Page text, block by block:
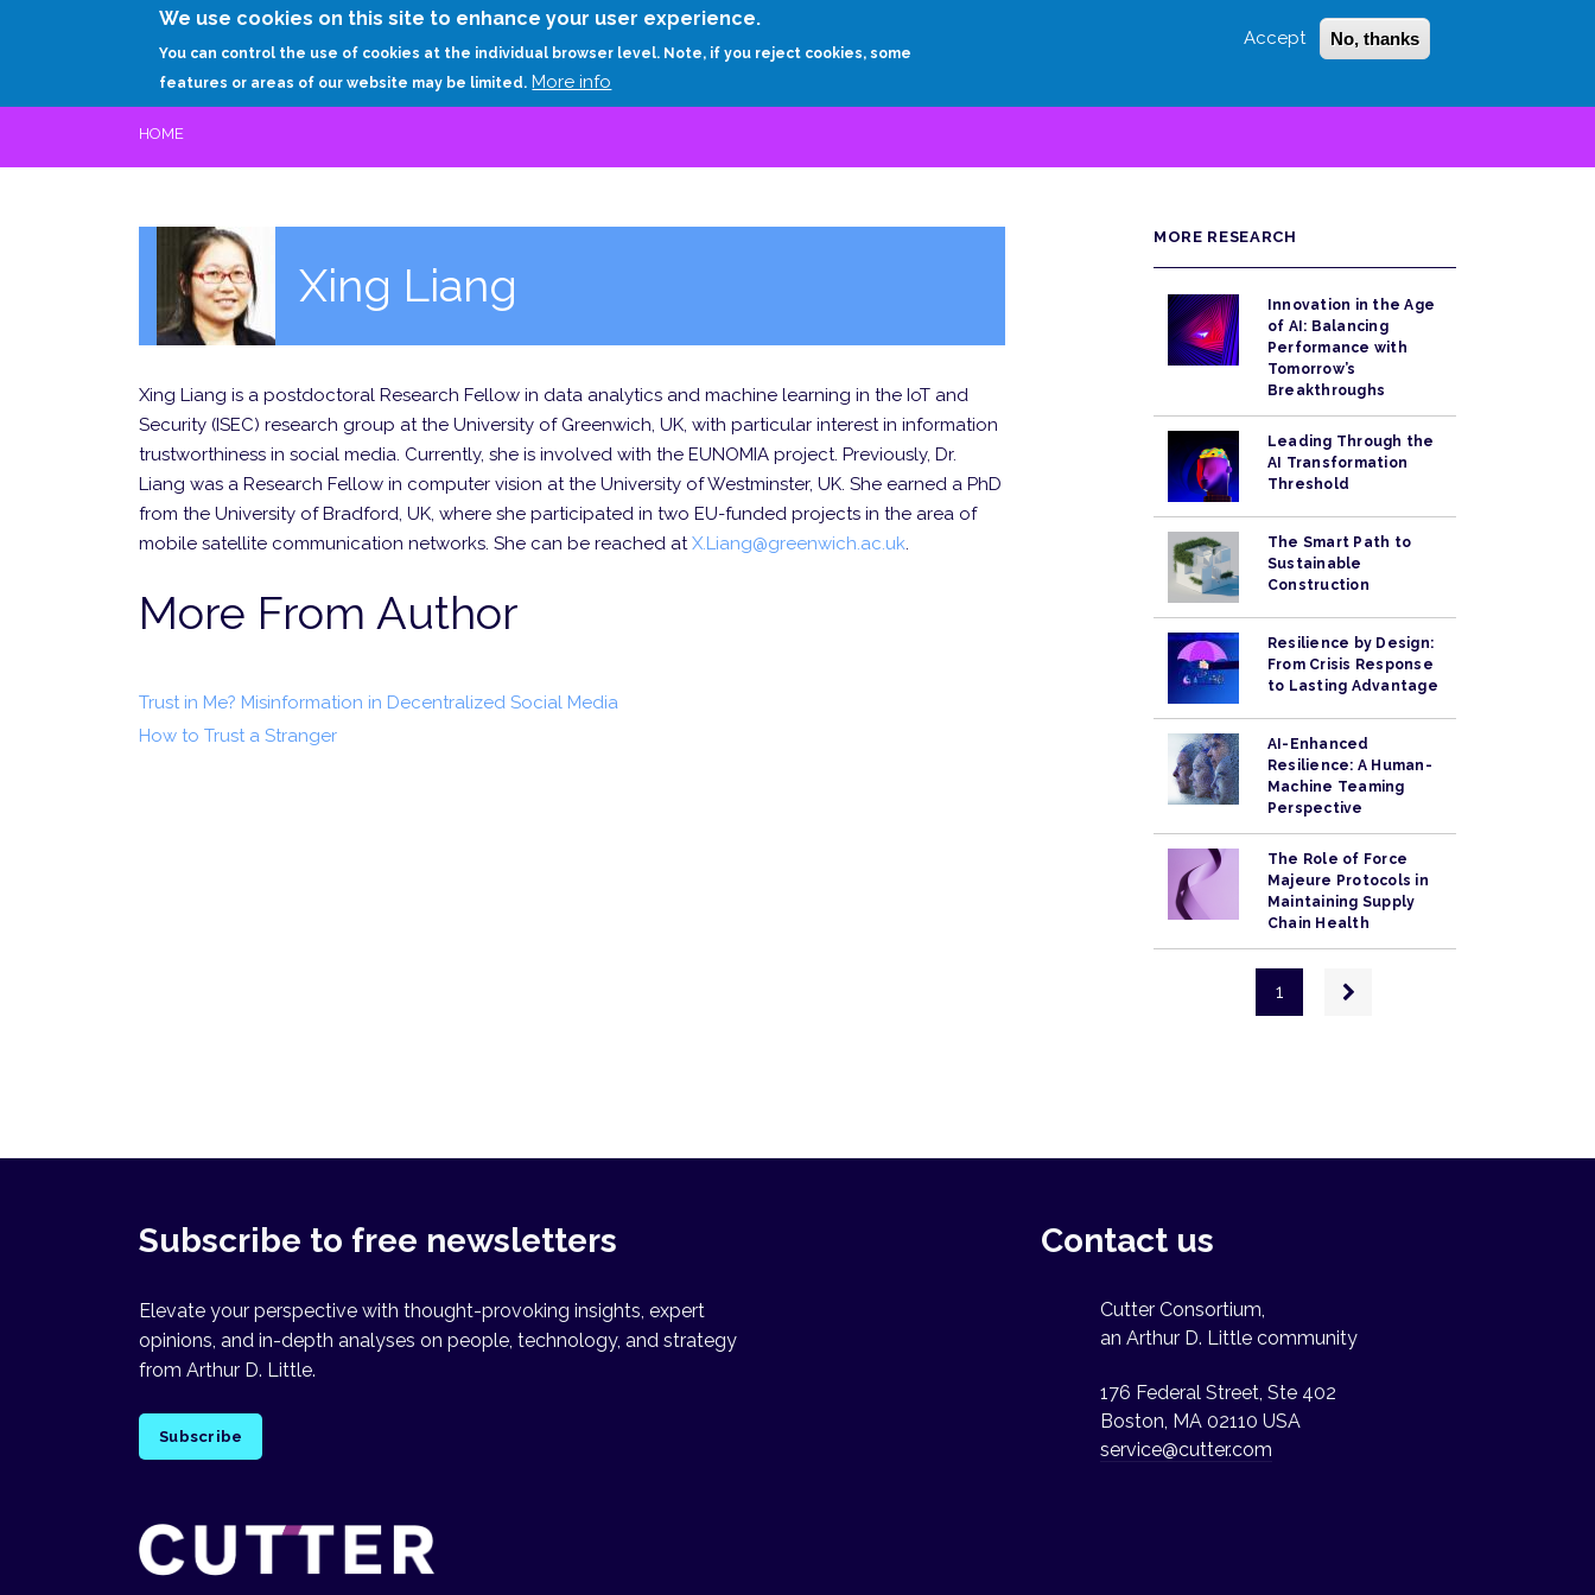
We use cookies on this site to enhance your user experience.
You can control the use of cookies at the individual browser level. Note, if you reject cookies, some
features or areas of our website may be limited. More info
Accept No, thanks
Login Sign Up
RESEARCH EXPERTS ABOUT
HOME
Xing Liang
Xing Liang is a postdoctoral Research Fellow in data analytics and machine learning in the IoT and
Security (ISEC) research group at the University of Greenwich, UK, with particular interest in information
trustworthiness in social media. Currently, she is involved with the EUNOMIA project. Previously, Dr.
Liang was a Research Fellow in computer vision at the University of Westminster, UK. She earned a PhD
from the University of Bradford, UK, where she participated in two EU-funded projects in the area of
mobile satellite communication networks. She can be reached atX.Liang@greenwich.ac.uk.
More From Author
Trust in Me? Misinformation in Decentralized Social Media
How to Trust a Stranger
MORE RESEARCH
Innovation in the Age
of AI: Balancing
Performance with
Tomorrow’s
Breakthroughs
Leading Through the
AI Transformation
Threshold
The Smart Path to
Sustainable
Construction
Resilience by Design:
From Crisis Response
to Lasting Advantage
AI-Enhanced
Resilience: A Human-
Machine Teaming
Perspective
The Role of Force
Majeure Protocols in
Maintaining Supply
Chain Health
1
Next
page
Subscribe to free newsletters
Elevate your perspective with thought-provoking insights, expert
opinions, and in-depth analyses on people, technology, and strategy
from Arthur D. Little.
Subscribe
Contact us
Cutter Consortium,
an Arthur D. Little community
176 Federal Street, Ste 402
Boston, MA 02110 USA
service@cutter.com